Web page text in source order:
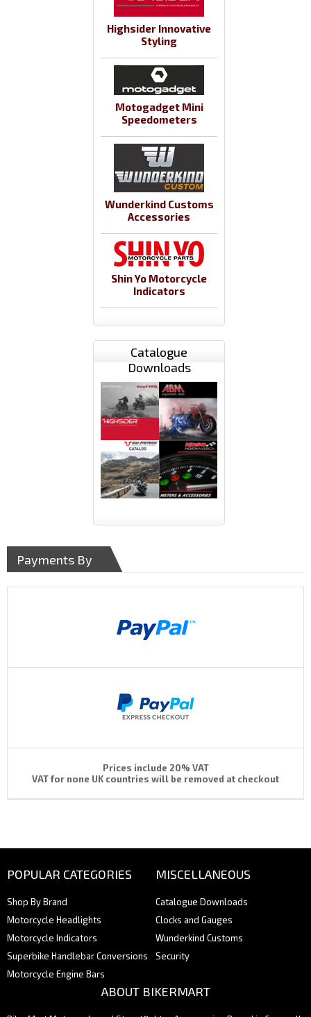
Highsider Innovative
Styling
Motogadget Mini
Speedometers
Wunderkind Customs
Accessories
Shin Yo Motorcycle
Indicators
Catalogue
Downloads
Payments By
Prices include 20% VAT
VAT for none UK countries will be removed at checkout
POPULAR CATEGORIES
Shop By Brand
Motorcycle Headlights
Motorcycle Indicators
Superbike Handlebar Conversions
Motorcycle Engine Bars
MISCELLANEOUS
Catalogue Downloads
Clocks and Gauges
Wunderkind Customs
Security
ABOUT BIKERMART